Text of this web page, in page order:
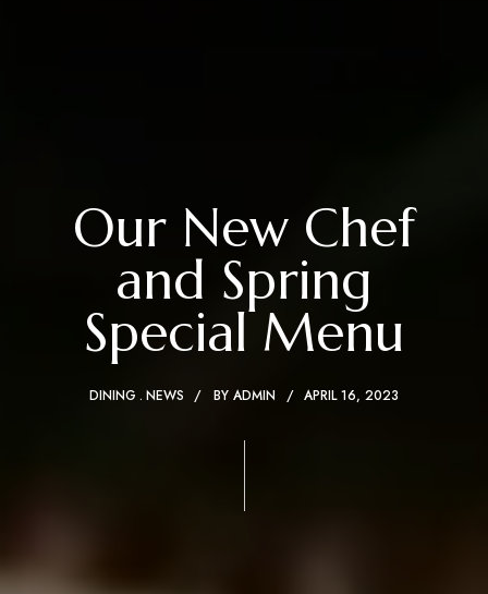
Our New Chef
and Spring
Special Menu
DINING NEWS BY ADMIN APRIL 16, 2023